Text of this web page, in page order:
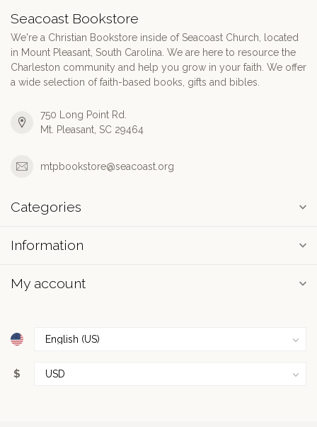
Seacoast Bookstore
We're a Christian Bookstore inside of Seacoast Church, located
in Mount Pleasant, South Carolina. We are here to resource the
Charleston community and help you grow in your faith. We offer
a wide selection of faith-based books, gifts and bibles.
750 Long Point Rd.
Mt. Pleasant, SC 29464
mtpbookstore@seacoast.org
Categories
Information
My account
$